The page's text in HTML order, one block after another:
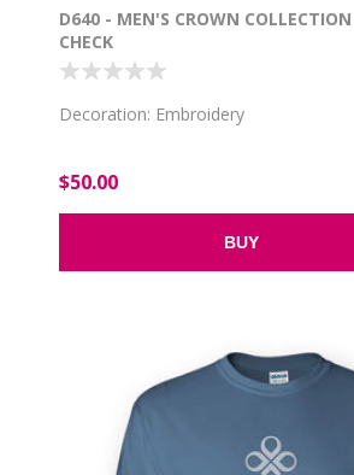
D640 - MEN'S CROWN
CHECK
Decoration: Embroidery
$50.00
BUY